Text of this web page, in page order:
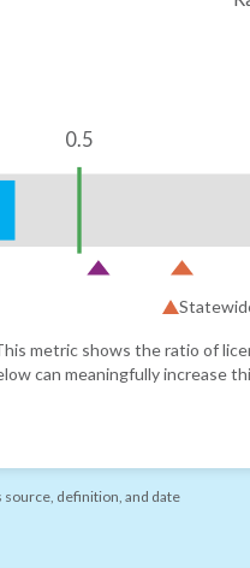
0.5
metric shows the ratio of
can meaningfully increase
definition, and date